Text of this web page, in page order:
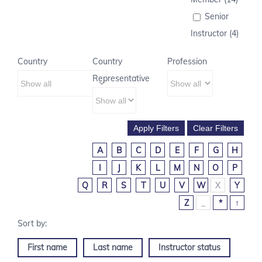
Senior
Instructor (4)
Country
Country
Representative
Profession
A B C D E F G
H
I
J K L M N O
P
Q
R S T U V W X
Y
Z
* ↑
First name Last name Instructor status